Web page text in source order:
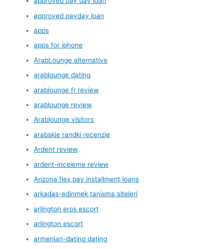
approved payday loan
apps
apps for iphone
ArabLounge alternative
arablounge dating
arablounge fr review
arablounge review
Arablounge visitors
arabskie randki recenzje
Ardent review
ardent-inceleme review
Arizona flex pay installment loans
arkadas-edinmek tanisma siteleri
arlington eros escort
arlington escort
armenian-dating dating